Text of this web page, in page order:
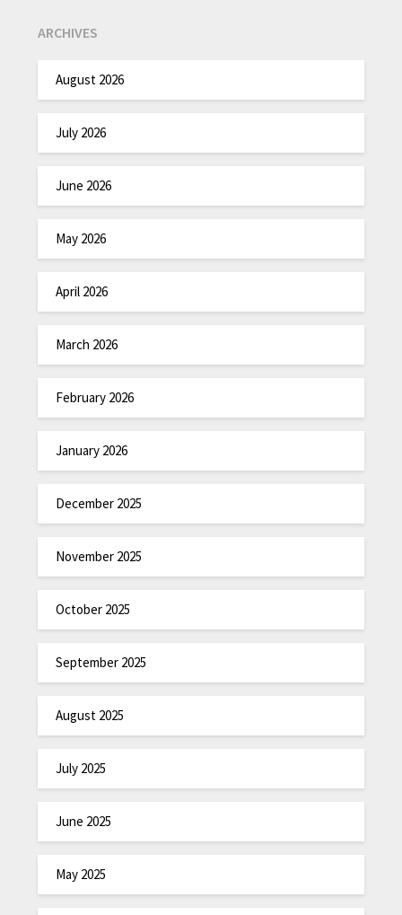
ARCHIVES
August 2026
July 2026
June 2026
May 2026
April 2026
March 2026
February 2026
January 2026
December 2025
November 2025
October 2025
September 2025
August 2025
July 2025
June 2025
May 2025